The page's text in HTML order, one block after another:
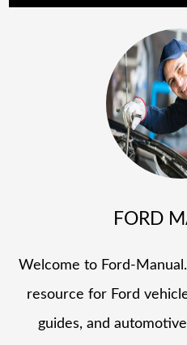
FORD
Welcome to Ford-
resource for Ford
guides, and